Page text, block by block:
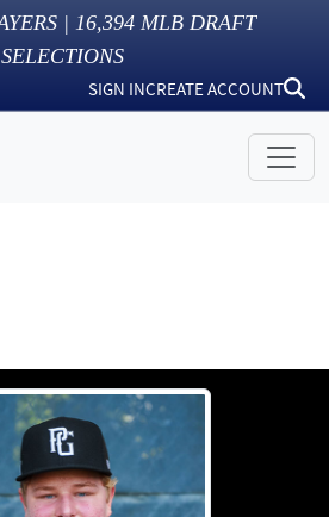
| 16,394 MLB DRAFT
SELECTIONS
SIGN INCREATE ACCOUNT